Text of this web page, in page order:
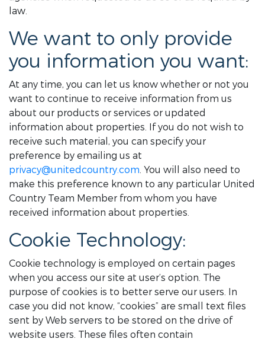
law.
We want to only provide
you information you want:
At any time, you can let us know whether or not you
want to continue to receive information from us
about our products or services or updated
information about properties. If you do not wish to
receive such material, you can specify your
preference by emailing us at
privacy@unitedcountry.com. You will also need to
make this preference known to any particular United
Country Team Member from whom you have
received information about properties.
Cookie Technology:
Cookie technology is employed on certain pages
when you access our site at user’s option. The
purpose of cookies is to better serve our users. In
case you did not know, “cookies” are small text files
sent by Web servers to be stored on the drive of
website users. These files often contain